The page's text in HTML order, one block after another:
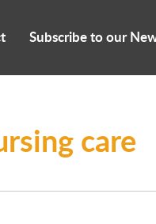
Subscribe to our
care